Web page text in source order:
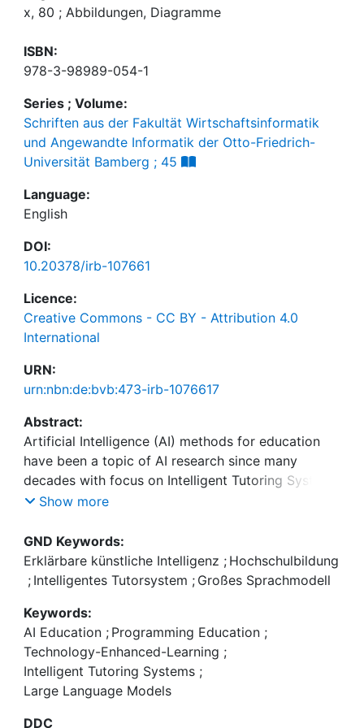
x, 80 ; Abbildungen, Diagramme
ISBN:
978-3-98989-054-1
Series ; Volume:
Schriften aus der Fakultät Wirtschaftsinformatik
und Angewandte Informatik der Otto-Friedrich-
Universität Bamberg ; 45
Language:
English
DOI:
10.20378/irb-107661
Licence:
Creative Commons - CC BY - Attribution 4.0
International
URN:
urn:nbn:de:bvb:473-irb-1076617
Abstract:
Artificial Intelligence (AI) methods for education
have been a topic of AI research since many
decades with focus on Intelligent Tutoring Systems
(ITS). ITS typically address a specific knowledge
based on learning by problem solving,
identification of misconceptions, and tailored
feedback. Methods often are a combination of
approaches. Since the emergence of technologies
based on Large Language Models (LLMs), the use
of LLMs in educational contexts has received much
attention, resulting in novel approaches.
The Second Workshop on Artificial Intelligence for
Artificial Intelligence Education (AI4AILearning) has
Show more
GND Keywords:
Erklärbare künstliche Intelligenz ; Hochschulbildung
; Intelligentes Tutorsystem ; Großes Sprachmodell
Keywords:
AI Education ; Programming Education ;
Technology-Enhanced-Learning ;
Intelligent Tutoring Systems ;
Large Language Models
DDC